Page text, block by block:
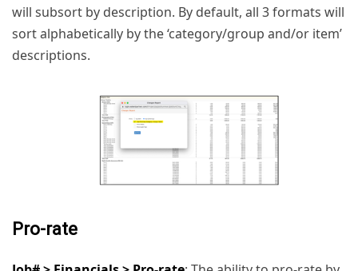
will subsort by description. By default, all 3 formats will
sort alphabetically by the ‘category/group and/or item’
descriptions.
Pro-rate